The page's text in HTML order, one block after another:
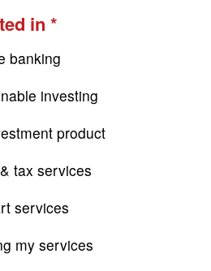
in
banking
investing
product
tax services
services
my services